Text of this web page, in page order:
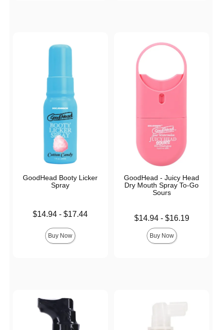
GoodHead Booty Licker
Spray
Lowest price is
$14.94 -$17.44
Buy Now
GoodHead - Juicy Head
Dry Mouth Spray To-Go
Sours
Lowest price is
$14.94- $16.19
Buy Now